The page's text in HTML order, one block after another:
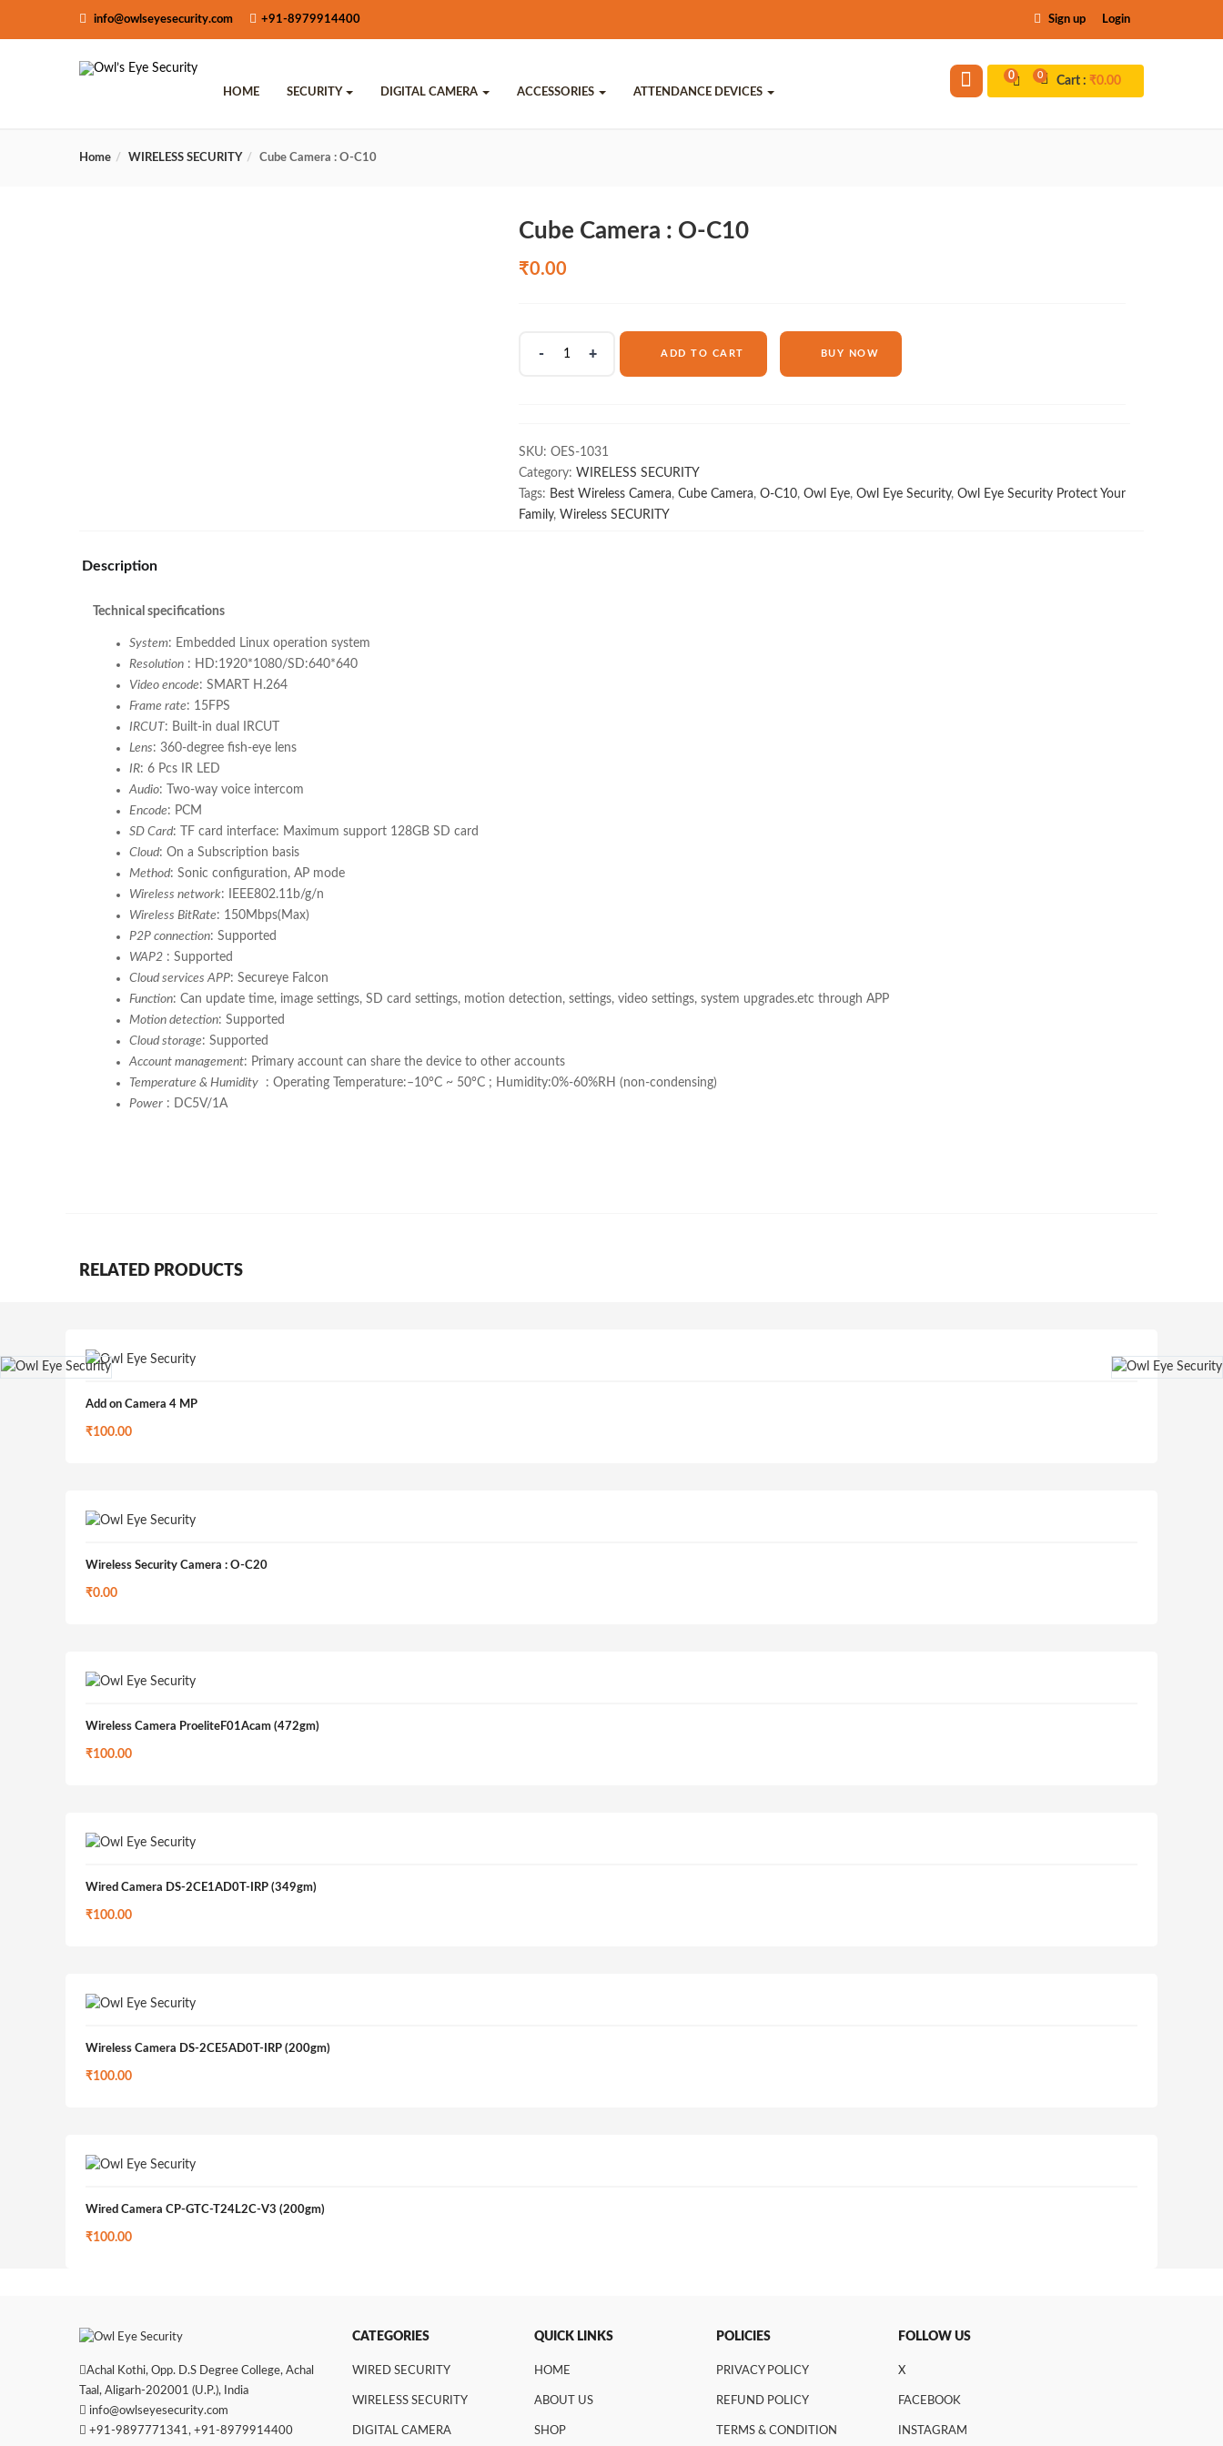
info@owlseyesecurity.com +91-8979914400 Sign up Login
HOME SECURITY DIGITAL CAMERA ACCESSORIES ATTENDANCE DEVICES
Cart : ₹0.00
0
0
Home WIRELESS SECURITY Cube Camera : O-C10
Cube Camera : O-C10
₹0.00
quantity
ADD TO CART BUY NOW
SKU: OES-1031
Category: WIRELESS SECURITY
Tags: Best Wireless Camera, Cube Camera, O-C10, Owl Eye, Owl Eye Security, Owl Eye Security Protect Your
Family, Wireless SECURITY
Description
Technical specifications
System: Embedded Linux operation system
Resolution : HD:1920*1080/SD:640*640
Video encode: SMART H.264
Frame rate: 15FPS
IRCUT: Built-in dual IRCUT
Lens: 360-degree fish-eye lens
IR: 6 Pcs IR LED
Audio: Two-way voice intercom
Encode: PCM
SD Card: TF card interface: Maximum support 128GB SD card
Cloud: On a Subscription basis
Method: Sonic configuration, AP mode
Wireless network: IEEE802.11b/g/n
Wireless BitRate: 150Mbps(Max)
P2P connection: Supported
WAP2 : Supported
Cloud services APP: Secureye Falcon
Function: Can update time, image settings, SD card settings, motion detection, settings, video settings, system upgrades.etc through APP
Motion detection: Supported
Cloud storage: Supported
Account management: Primary account can share the device to other accounts
Temperature & Humidity : Operating Temperature:–10°C ~ 50°C ; Humidity:0%-60%RH (non-condensing)
Power : DC5V/1A
RELATED PRODUCTS
Add on Camera 4 MP
₹100.00
Wireless Security Camera : O-C20
₹0.00
Wireless Camera ProeliteF01Acam (472gm)
₹100.00
Wired Camera DS-2CE1AD0T-IRP (349gm)
₹100.00
Wireless Camera DS-2CE5AD0T-IRP (200gm)
₹100.00
Wired Camera CP-GTC-T24L2C-V3 (200gm)
₹100.00
Achal Kothi, Opp. D.S Degree College, Achal
Taal, Aligarh-202001 (U.P.), India
info@owlseyesecurity.com
+91-9897771341 , +91-8979914400
CATEGORIES
WIRED SECURITY
WIRELESS SECURITY
DIGITAL CAMERA
QUICK LINKS
HOME
ABOUT US
SHOP
POLICIES
PRIVACY POLICY
REFUND POLICY
TERMS & CONDITION
FOLLOW US
X
FACEBOOK
INSTAGRAM